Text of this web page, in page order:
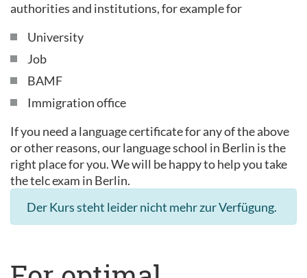
authorities and institutions, for example for
University
Job
BAMF
Immigration office
If you need a language certificate for any of the above
or other reasons, our language school in Berlin is the
right place for you. We will be happy to help you take
the telc exam in Berlin.
Der Kurs steht leider nicht mehr zur Verfügung.